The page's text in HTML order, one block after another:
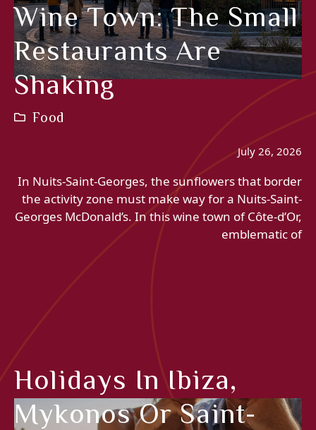
Wine Town: The Small
Restaurants Are
Shaking
Food
July 26, 2026
In Nuits-Saint-Georges, the sunflowers that border
the activity zone must make way for a Nuits-Saint-
Georges McDonald’s. In this wine town of Côte-d’Or,
emblematic of
Holidays In Ibiza,
Mykonos Or Saint-